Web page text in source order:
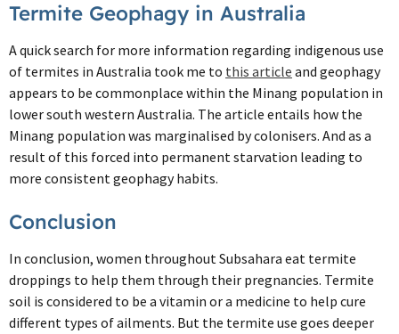
Termite Geophagy in Australia
A quick search for more information regarding indigenous use
of termites in Australia took me to this article and geophagy
appears to be commonplace within the Minang population in
lower south western Australia. The article entails how the
Minang population was marginalised by colonisers. And as a
result of this forced into permanent starvation leading to
more consistent geophagy habits.
Conclusion
In conclusion, women throughout Subsahara eat termite
droppings to help them through their pregnancies. Termite
soil is considered to be a vitamin or a medicine to help cure
different types of ailments. But the termite use goes deeper